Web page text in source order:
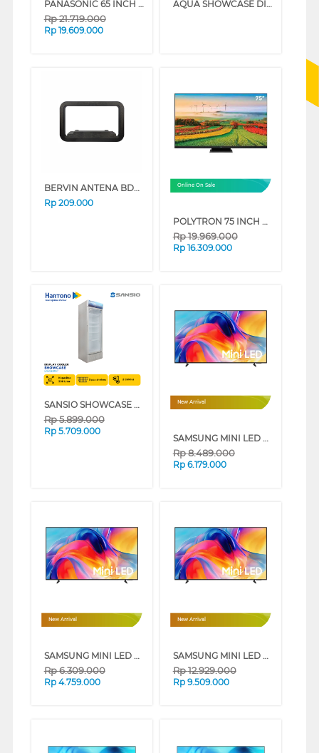
PANASONIC 65 INCH 4K HDR SMART TV TH-65MX950G
Rp21.719.000
Rp 19.609.000
AQUA SHOWCASE DISPLAY COOLER AQB-460FW
BERVIN ANTENA BDAI-5000
Rp 209.000
Online On Sale
POLYTRON 75 INCH MINI LED SMART GAMING TV 4K UHD PLD75UV5903
Rp19.969.000
Rp 16.309.000
SANSIO SHOWCASE DISPLAY COOLER SAN308SC
Rp5.899.000
Rp 5.709.000
New Arrival
SAMSUNG MINI LED M70H 4K SMART TV SERIES (50 INCH)
Rp8.489.000
Rp 6.179.000
New Arrival
SAMSUNG MINI LED M70H 4K SMART TV SERIES (43 INCH)
Rp6.309.000
Rp 4.759.000
New Arrival
SAMSUNG MINI LED M70H 4K SMART TV SERIES (65 INCH)
Rp12.929.000
Rp 9.509.000